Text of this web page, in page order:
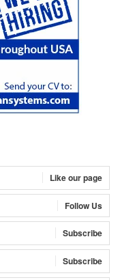
Like our page
Follow Us
Subscribe
Subscribe